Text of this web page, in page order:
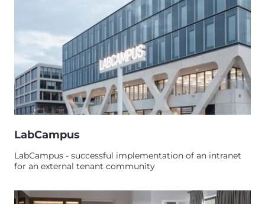
LabCampus
LabCampus - successful implementation of an intranet
for an external tenant community